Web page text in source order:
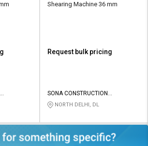
Shearing Machine 36 mm
Request bulk pricing
SONA CONSTRUCTION
TECHNOLOGIES PVT LTD
NORTH DELHI, DL